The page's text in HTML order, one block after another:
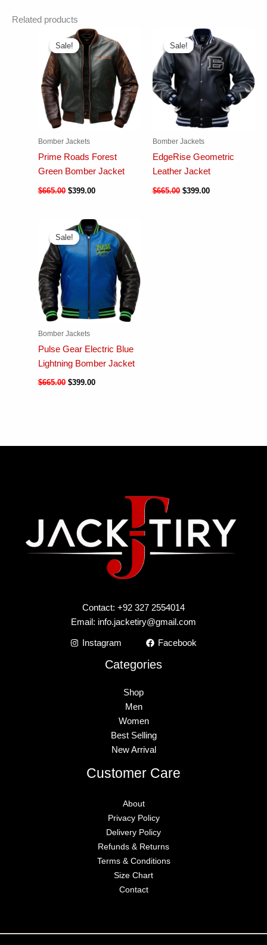
Related products
Sale!
Sale!
Bomber Jackets
Prime Roads Forest
Green Bomber Jacket
$665.00 $399.00
Sale!
Sale!
Bomber Jackets
EdgeRise Geometric
Leather Jacket
$665.00 $399.00
Sale!
Sale!
Bomber Jackets
Pulse Gear Electric Blue
Lightning Bomber Jacket
$665.00 $399.00
Contact: +92 327 2554014
Email: info.jacketiry@gmail.com
Instagram Facebook
Categories
Shop
Men
Women
Best Selling
New Arrival
Customer Care
About
Privacy Policy
Delivery Policy
Refunds & Returns
Terms & Conditions
Size Chart
Contact